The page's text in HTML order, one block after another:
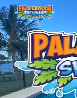
Skip to main content